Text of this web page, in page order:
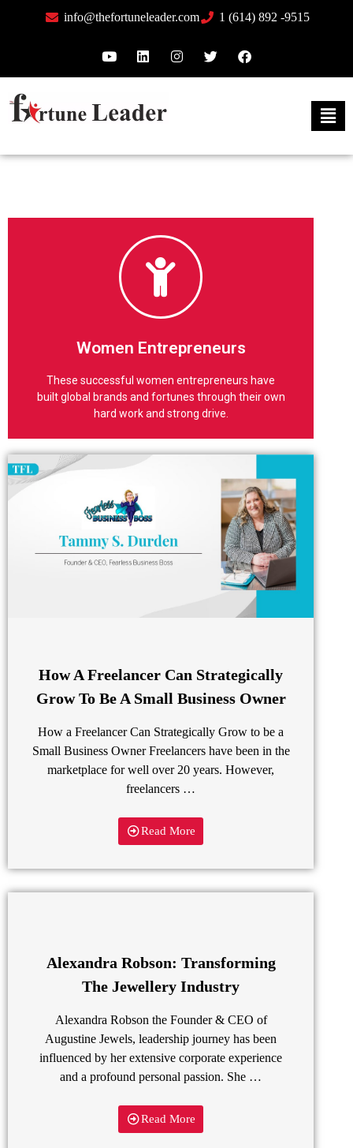
info@thefortuneleader.com 1 (614) 892 -9515
Women Entrepreneurs
These successful women entrepreneurs have
built global brands and fortunes through their own
hard work and strong drive.
The impact of your story being
thousands of readers across the globe.
How A Freelancer Can Strategically
Grow To Be A Small Business Owner
How a Freelancer Can Strategically Grow to be a
Small Business Owner Freelancers have been in the
marketplace for well over 20 years. However,
freelancers …
Read More
Alexandra Robson: Transforming
The Jewellery Industry
Alexandra Robson the Founder & CEO of
Augustine Jewels, leadership journey has been
influenced by her extensive corporate experience
and a profound personal passion. She …
Read More